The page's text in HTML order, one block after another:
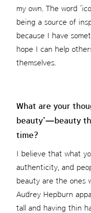
my own. The word
being a source of
because I have
hope I can help
themselves.
What are your
beauty’—beauty
time?
I believe that what
authenticity, and
beauty are the ones
Audrey Hepburn
tall and having thin